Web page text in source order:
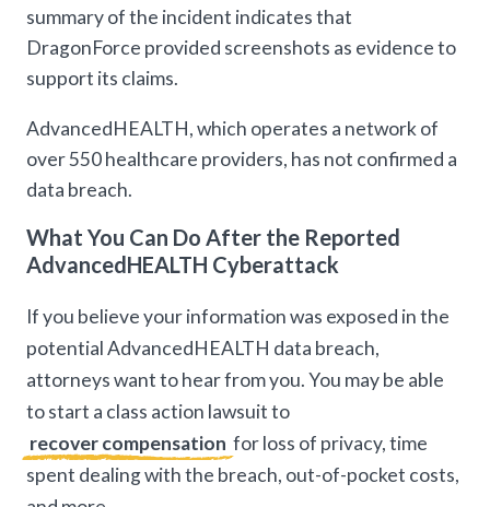
summary of the incident indicates that
DragonForce provided screenshots as evidence to
support its claims.
AdvancedHEALTH, which operates a network of
over 550 healthcare providers, has not confirmed a
data breach.
What You Can Do After the Reported
AdvancedHEALTH Cyberattack
If you believe your information was exposed in the
potential AdvancedHEALTH data breach,
attorneys want to hear from you. You may be able
to start a class action lawsuit to
recover compensation for loss of privacy, time
spent dealing with the breach, out-of-pocket costs,